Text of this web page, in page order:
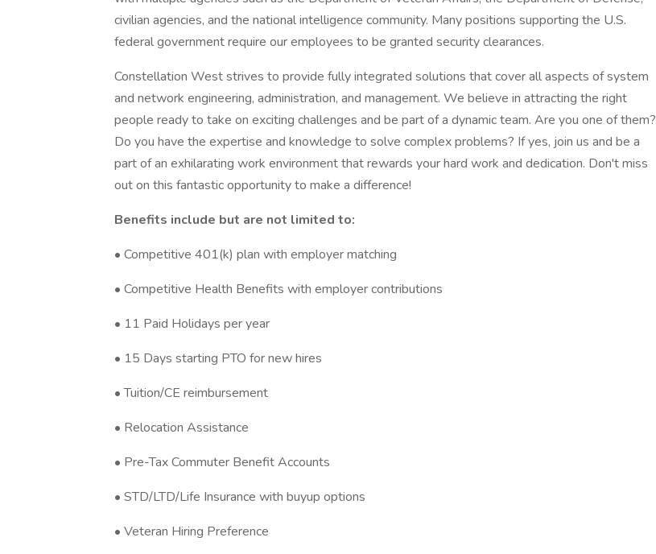
civilian agencies, and the national intelligence community. Many positions supporting the U.S.
federal government require our employees to be granted security clearances.
Constellation West strives to provide fully integrated solutions that cover all aspects of system
and network engineering, administration, and management. We believe in attracting the right
people ready to take on exciting challenges and be part of a dynamic team. Are you one of them?
Do you have the expertise and knowledge to solve complex problems? If yes, join us and be a
part of an exhilarating work environment that rewards your hard work and dedication. Don't miss
out on this fantastic opportunity to make a difference!
Benefits include but are not limited to:
• Competitive 401(k) plan with employer matching
• Competitive Health Benefits with employer contributions
• 11 Paid Holidays per year
• 15 Days starting PTO for new hires
• Tuition/CE reimbursement
• Relocation Assistance
• Pre-Tax Commuter Benefit Accounts
• STD/LTD/Life Insurance with buyup options
• Veteran Hiring Preference